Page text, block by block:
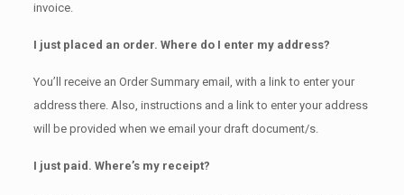
invoice.
I just placed an order. Where do I enter my address?
You’ll receive an Order Summary email, with a link to enter your
address there. Also, instructions and a link to enter your address
will be provided when we email your draft document/s.
I just paid. Where’s my receipt?